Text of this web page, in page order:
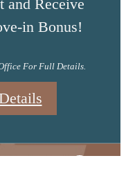
and Receive
in Bonus!
For Full Details.